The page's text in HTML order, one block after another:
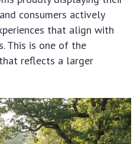
consumers actively
that align with
This is one of the
that reflects a larger